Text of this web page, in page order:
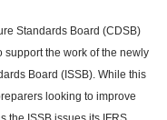
Standards Board (CDSB)
the work of the newly
Board (ISSB). While this
looking to improve